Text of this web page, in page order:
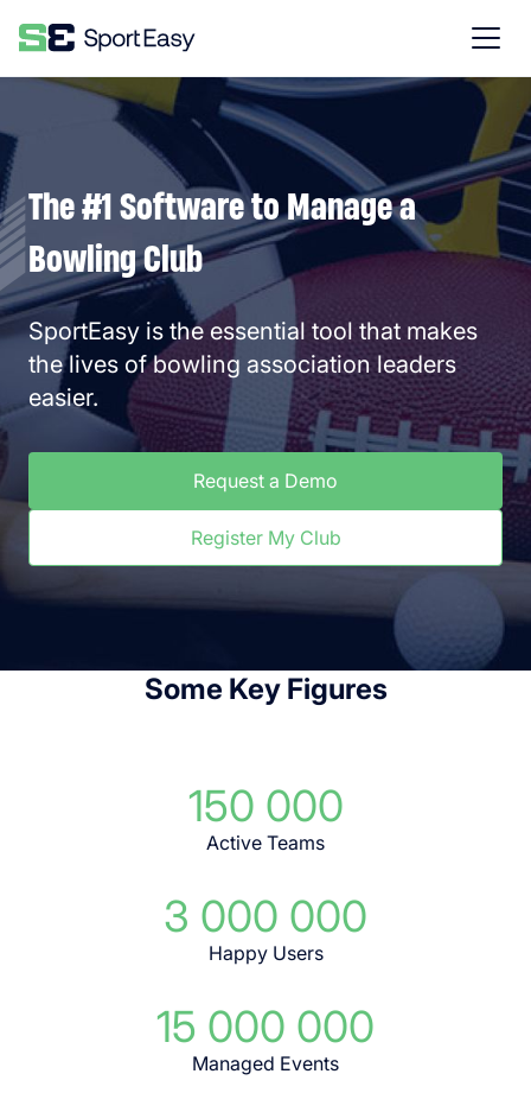
The #1 Software to Manage a
Bowling Club
SportEasy is the essential tool that makes
the lives of bowling association leaders
easier.
Request a Demo
Register My Club
Some Key Figures
150 000
Active Teams
3 000 000
Happy Users
15 000 000
Managed Events